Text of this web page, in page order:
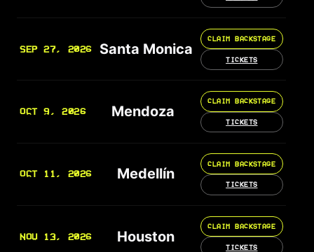
SEP 27, 2026 Santa Monica
CLAIM BACKSTAGE
TICKETS
OCT 9, 2026 Mendoza
CLAIM BACKSTAGE
TICKETS
OCT 11, 2026 Medellín
CLAIM BACKSTAGE
TICKETS
NOV 13, 2026 Houston
CLAIM BACKSTAGE
TICKETS